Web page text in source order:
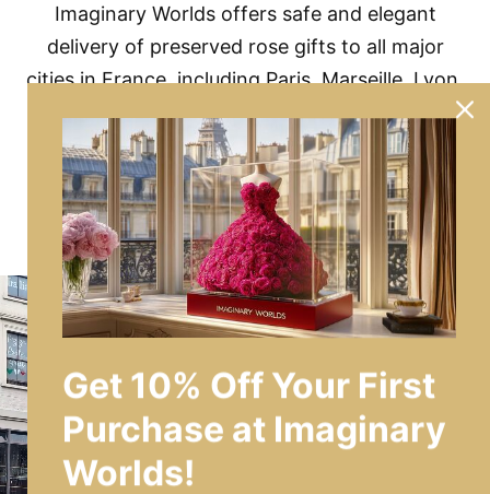
Imaginary Worlds offers safe and elegant
delivery of preserved rose gifts to all major
cities in France, including Paris, Marseille, Lyon,
No matter where you are in France, luxury
blooms are just a click away.
Get 10% Off Your First
Purchase at Imaginary
Worlds!